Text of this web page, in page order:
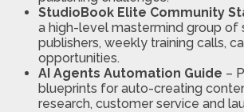
StudioBook Elite Community
a high-level mastermind group of
publishers, weekly training calls,
opportunities.
AI Agents Automation Guide –
blueprints for auto-creating
research, customer service and